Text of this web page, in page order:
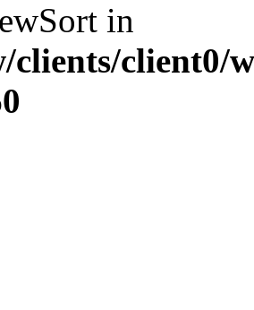
in
client0/